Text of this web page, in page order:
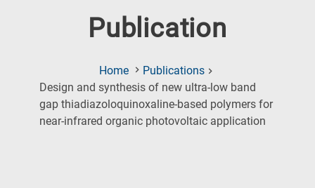
Publication
Home
Publications
Design and synthesis of new ultra-low band
gap thiadiazoloquinoxaline-based polymers for
near-infrared organic photovoltaic application